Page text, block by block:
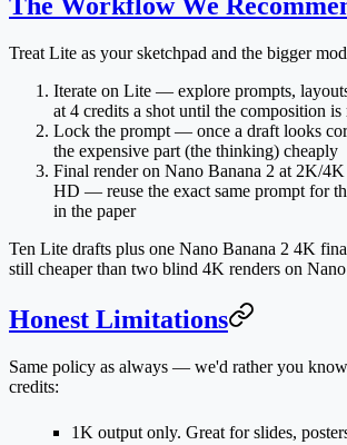
Treat Lite as your sketchpad and the bigger
Iterate on Lite — explore prompts,
at 4 credits a shot until the composition is
Lock the prompt — once a draft looks
the expensive part (the thinking) cheaply
Final render on Nano Banana 2 at 2K/4K
HD — reuse the exact same prompt for
in the paper
Ten Lite drafts plus one Nano Banana 2 4K
still cheaper than two blind 4K renders on
Honest Limitations
Same policy as always — we'd rather you
credits:
1K output only. Great for slides,